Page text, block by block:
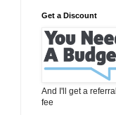
Get a Discount
And I'll get a referral
fee